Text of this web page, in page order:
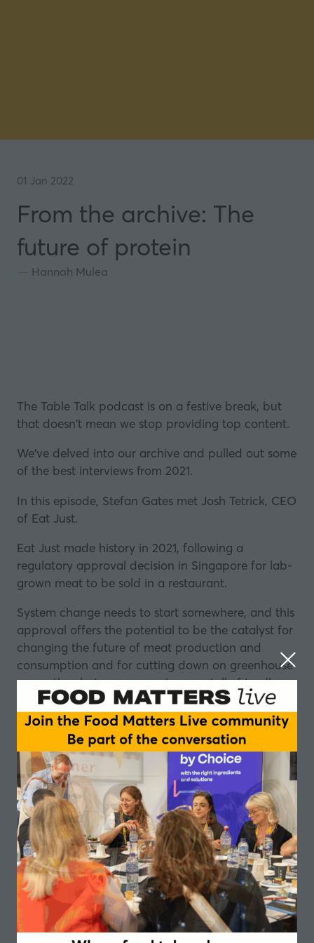
01 Jan 2022
From the archive: The
future of protein
Hannah Mulea
The Table Talk podcast is on a festive break, but
that doesn't mean we stop providing top content.
We've delved into our archive and pulled out some
of the best interviews from 2021.
In this episode, Stefan Gates met Josh Tetrick, CEO
of Eat Just.
Eat Just made history in 2021, following a
regulatory approval decision in Singapore for lab-
grown meat to be sold in a restaurant.
System change needs to start somewhere, and this
approval offers the potential to be the catalyst for
changing the future of meat production and
consumption and for cutting down on greenhouse
gases, thus being more environmentally friendly.
The 1880 restaurant in Singapore is the first in the
world to have lab-grown meat on its menu.
The restaurant sells a trio of taster dishes using Eat
Just cultured chicken: bao bun with crispy sesame
cultured chicken and spring onion; filo puff pastry
with cultured chicken and black bean puree; and
a crispy maple waffle with cultured chicken with
spices and hot sauce.
In this episode, Stefan Gates is joined by visionary
Josh Tetrick, Founder and CEO of Eat Just, as they
discuss what impact this approval process will
have on the future of meat without animal